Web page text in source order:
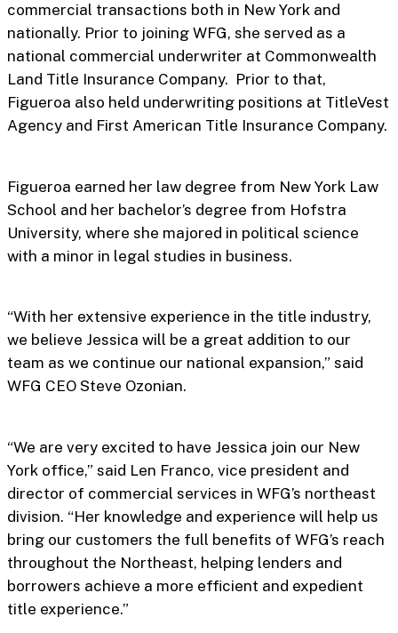
commercial transactions both in New York and
nationally. Prior to joining WFG, she served as a
national commercial underwriter at Commonwealth
Land Title Insurance Company. Prior to that,
Figueroa also held underwriting positions at TitleVest
Agency and First American Title Insurance Company.
Figueroa earned her law degree from New York Law
School and her bachelor’s degree from Hofstra
University, where she majored in political science
with a minor in legal studies in business.
“With her extensive experience in the title industry,
we believe Jessica will be a great addition to our
team as we continue our national expansion,” said
WFG CEO Steve Ozonian.
“We are very excited to have Jessica join our New
York office,” said Len Franco, vice president and
director of commercial services in WFG’s northeast
division. “Her knowledge and experience will help us
bring our customers the full benefits of WFG’s reach
throughout the Northeast, helping lenders and
borrowers achieve a more efficient and expedient
title experience.”